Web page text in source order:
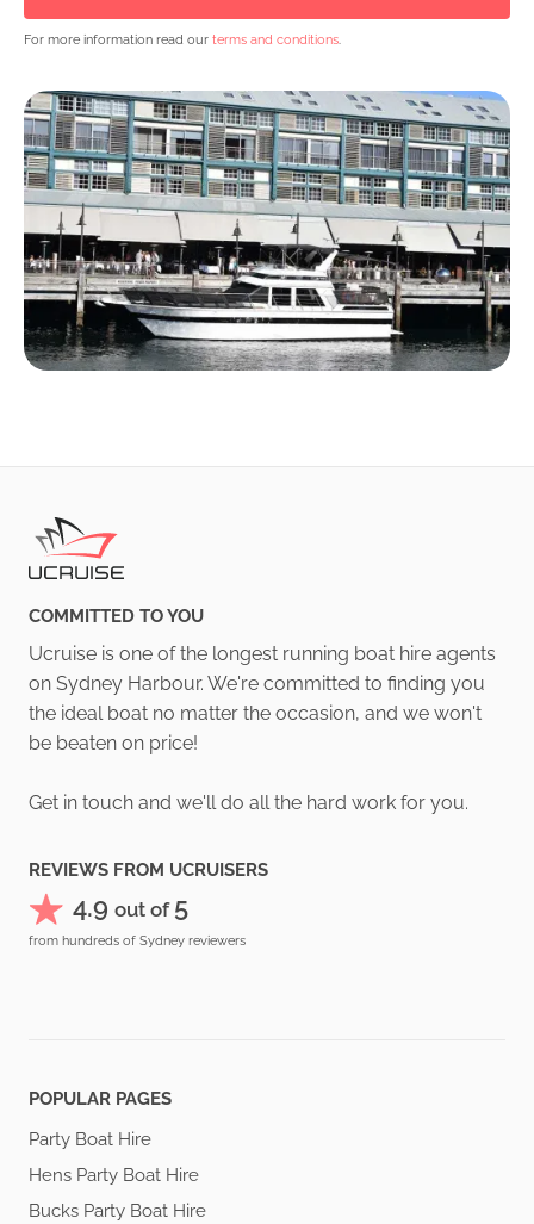
For more information read our terms and conditions
COMMITTED TO YOU
Ucruise is one of the longest running boat hire agents
on Sydney Harbour. We're committed to finding you
the ideal boat no matter the occasion, and we won't
be beaten on price!
Get in touch and we'll do all the hard work for you.
REVIEWS FROM UCRUISERS
4.9 out of 5
from hundreds of Sydney reviewers
POPULAR PAGES
Party Boat Hire
Hens Party Boat Hire
Bucks Party Boat Hire